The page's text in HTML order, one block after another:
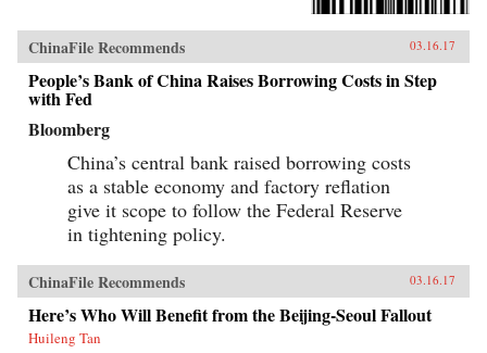
with CEOs, directors, and film workers in
Beijing, Shanghai, and Los Angeles, Aynne
Kokas offers an unflinching look at China’s new
role in the global media industries. A window
into the partnerships with Chinese corporations
that now shape Hollywood, this book will
captivate anyone who consumes commercial
media in the twenty-first century. —University
of California Press{chop}
ChinaFile Recommends 03.16.17
People’s Bank of China Raises Borrowing Costs in Step
with Fed
Bloomberg
China’s central bank raised borrowing costs
as a stable economy and factory reflation
give it scope to follow the Federal Reserve
in tightening policy.
ChinaFile Recommends 03.16.17
Here’s Who Will Benefit from the Beijing-Seoul Fallout
Huileng Tan